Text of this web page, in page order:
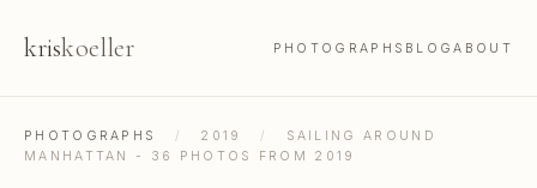
kriskoeller PHOTOGRAPHS BLOGABOUT
PHOTOGRAPHS / 2019 /
SAILING AROUND
MANHATTAN - 36 PHOTOS FROM 2019